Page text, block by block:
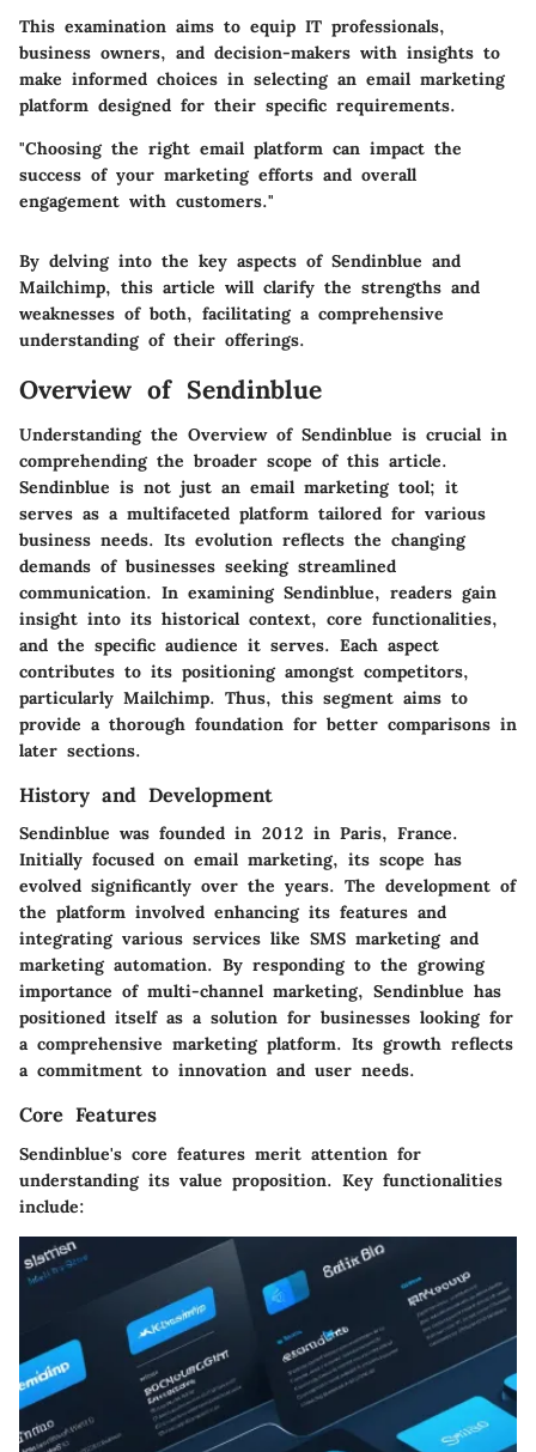
This examination aims to equip IT professionals,
business owners, and decision-makers with insights to
make informed choices in selecting an email marketing
platform designed for their specific requirements.
"Choosing the right email platform can impact the
success of your marketing efforts and overall
engagement with customers."
By delving into the key aspects of Sendinblue and
Mailchimp, this article will clarify the strengths and
weaknesses of both, facilitating a comprehensive
understanding of their offerings.
Overview of Sendinblue
Understanding the Overview of Sendinblue is crucial in
comprehending the broader scope of this article.
Sendinblue is not just an email marketing tool; it
serves as a multifaceted platform tailored for various
business needs. Its evolution reflects the changing
demands of businesses seeking streamlined
communication. In examining Sendinblue, readers gain
insight into its historical context, core functionalities,
and the specific audience it serves. Each aspect
contributes to its positioning amongst competitors,
particularly Mailchimp. Thus, this segment aims to
provide a thorough foundation for better comparisons in
later sections.
History and Development
Sendinblue was founded in 2012 in Paris, France.
Initially focused on email marketing, its scope has
evolved significantly over the years. The development of
the platform involved enhancing its features and
integrating various services like SMS marketing and
marketing automation. By responding to the growing
importance of multi-channel marketing, Sendinblue has
positioned itself as a solution for businesses looking for
a comprehensive marketing platform. Its growth reflects
a commitment to innovation and user needs.
Core Features
Sendinblue's core features merit attention for
understanding its value proposition. Key functionalities
include: